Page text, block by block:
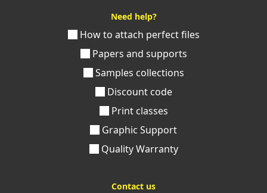
Need help?
How to attach perfect files
Papers and supports
Samples collections
Discount code
Print classes
Graphic Support
Quality Warranty
Contact us